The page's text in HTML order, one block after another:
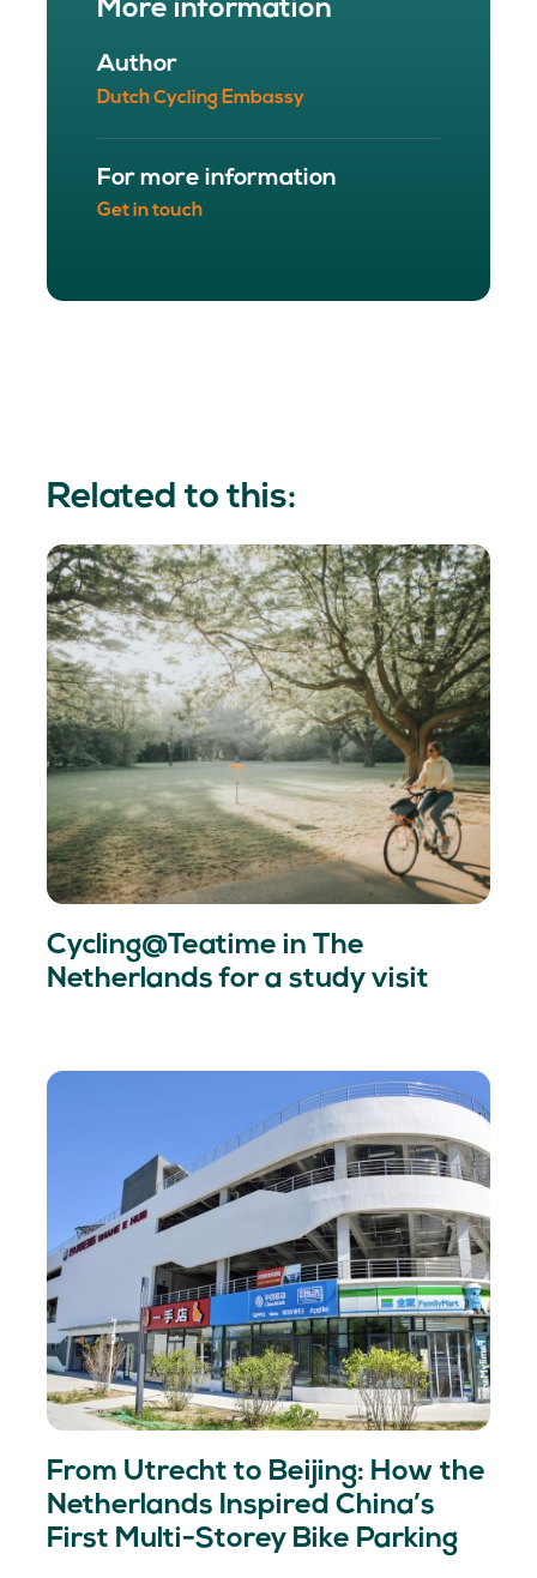
More information
Author
Dutch Cycling Embassy
For more information
Get in touch
Related to this:
Cycling@Teatime in The
Netherlands for a study visit
From Utrecht to Beijing: How the
Netherlands Inspired China’s
First Multi-Storey Bike Parking